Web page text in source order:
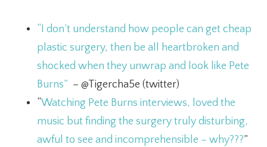
“I don’t understand how people can get cheap
plastic surgery, then be all heartbroken and
shocked when they unwrap and look like Pete
Burns” – @Tigercha5e (twitter)
“Watching Pete Burns interviews, loved the
music but finding the surgery truly disturbing,
awful to see and incomprehensible – why???”